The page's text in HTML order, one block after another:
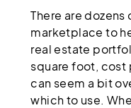
There are dozens
marketplace to
real estate
square foot, cost
can seem a bit
which to use.